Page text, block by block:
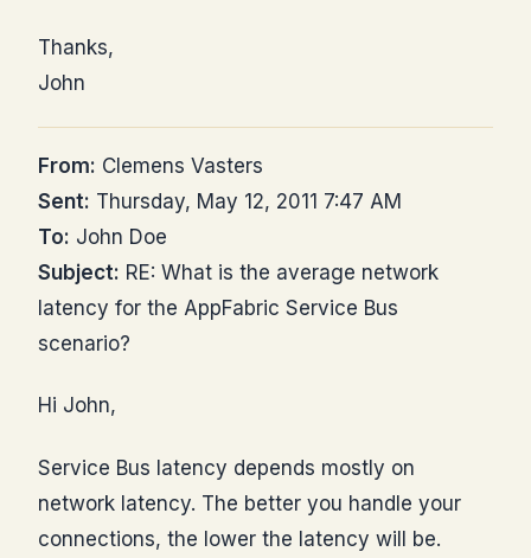
Thanks,
John
From: Clemens Vasters
Sent: Thursday, May 12, 2011 7:47 AM
To: John Doe
Subject: RE: What is the average network
latency for the AppFabric Service Bus
scenario?
Hi John,
Service Bus latency depends mostly on
network latency. The better you handle your
connections, the lower the latency will be.